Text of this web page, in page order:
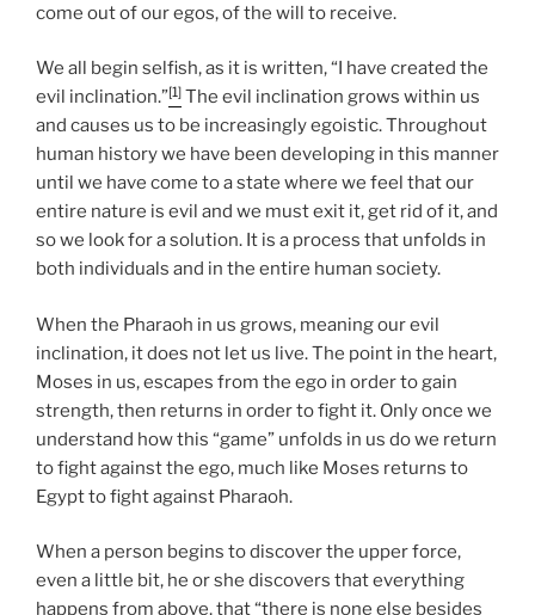
come out of our egos, of the will to receive.
We all begin selfish, as it is written, “I have created the
evil inclination.”[1] The evil inclination grows within us
and causes us to be increasingly egoistic. Throughout
human history we have been developing in this manner
until we have come to a state where we feel that our
entire nature is evil and we must exit it, get rid of it, and
so we look for a solution. It is a process that unfolds in
both individuals and in the entire human society.
When the Pharaoh in us grows, meaning our evil
inclination, it does not let us live. The point in the heart,
Moses in us, escapes from the ego in order to gain
strength, then returns in order to fight it. Only once we
understand how this “game” unfolds in us do we return
to fight against the ego, much like Moses returns to
Egypt to fight against Pharaoh.
When a person begins to discover the upper force,
even a little bit, he or she discovers that everything
happens from above, that “there is none else besides